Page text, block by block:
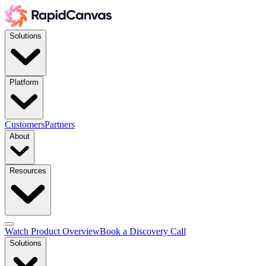
Solutions
Platform
CustomersPartners
About
Resources
Watch Product OverviewBook a Discovery Call
Solutions